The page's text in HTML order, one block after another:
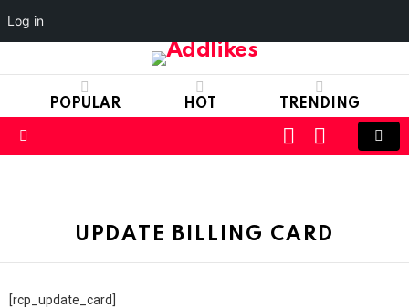
POPULAR HOT TRENDING
SWITCH
SKIN
LOGIN
UPDATE BILLING CARD
[rcp_update_card]
Log in